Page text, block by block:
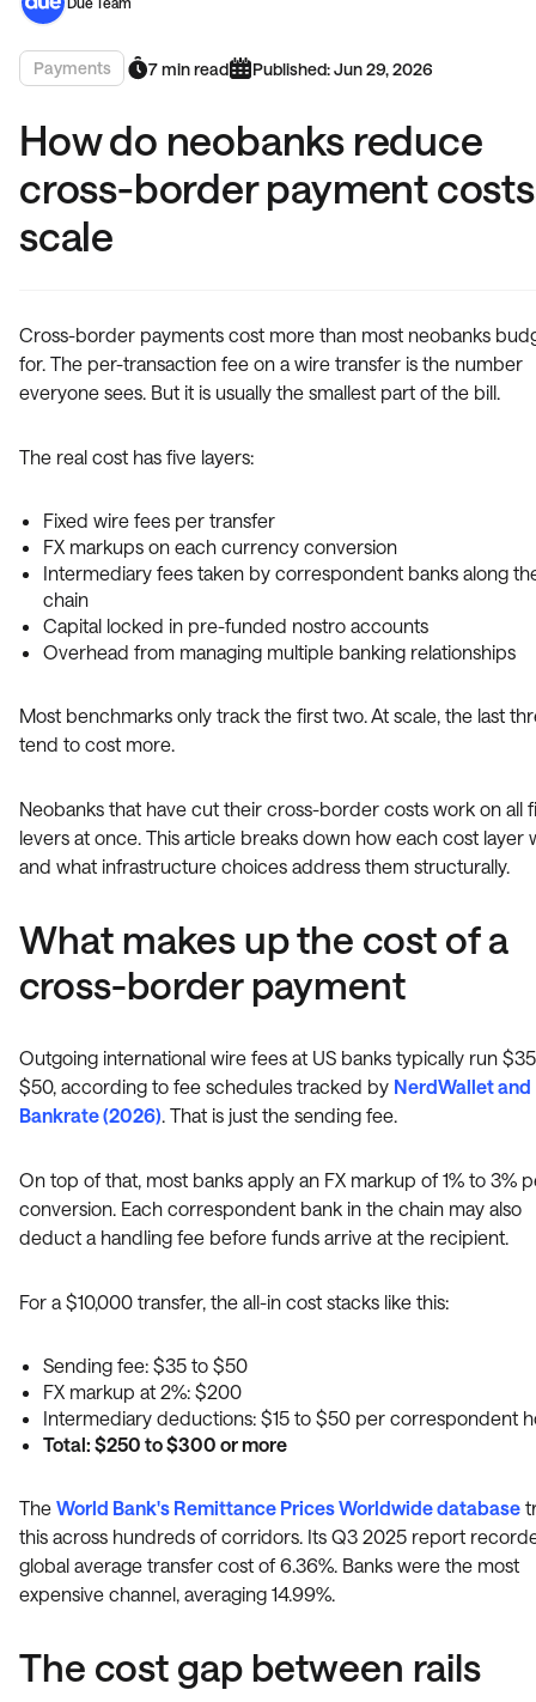
Payments 7 min read Published: Jun 29, 2026
How do neobanks reduce
cross-border payment
scale
Cross-border payments cost more than most neobanks
for. The per-transaction fee on a wire transfer is the number
everyone sees. But it is usually the smallest part of the bill.
The real cost has five layers:
Fixed wire fees per transfer
FX markups on each currency conversion
Intermediary fees taken by correspondent banks along
chain
Capital locked in pre-funded nostro accounts
Overhead from managing multiple banking relationships
Most benchmarks only track the first two. At scale, the last
tend to cost more.
Neobanks that have cut their cross-border costs work on all
levers at once. This article breaks down how each cost layer
and what infrastructure choices address them structurally.
What makes up the cost of a
cross-border payment
Outgoing international wire fees at US banks typically run
$50, according to fee schedules tracked by NerdWallet and
Bankrate (2026). That is just the sending fee.
On top of that, most banks apply an FX markup of 1% to 3%
conversion. Each correspondent bank in the chain may also
deduct a handling fee before funds arrive at the recipient.
For a $10,000 transfer, the all-in cost stacks like this:
Sending fee: $35 to $50
FX markup at 2%: $200
Intermediary deductions: $15 to $50 per correspondent
Total: $250 to $300 or more
The World Bank's Remittance Prices Worldwide database
this across hundreds of corridors. Its Q3 2025 report
global average transfer cost of 6.36%. Banks were the most
expensive channel, averaging 14.99%.
The cost gap between rails